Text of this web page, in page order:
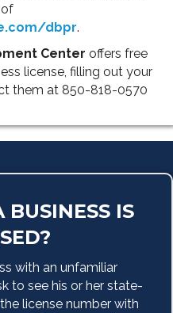
dbpr.
Center offers free
license, filling out your
them at 850-818-0570
BUSINESS IS
with an unfamiliar
to see his or her state-
license number with